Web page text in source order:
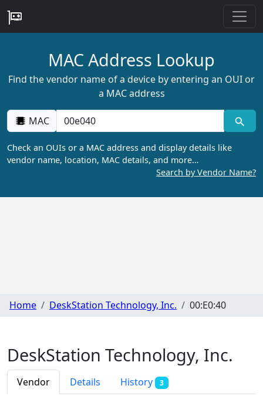
MAC Address Lookup
Find the vendor name of a device by entering an OUI or
a MAC address
MAC
Check an OUIs or a MAC address and display details like
vendor name, location, MAC details, and more…
Search by Vendor Name?
Home DeskStation Technology, Inc. 00:E0:40
DeskStation Technology, Inc.
Vendor Details History 3